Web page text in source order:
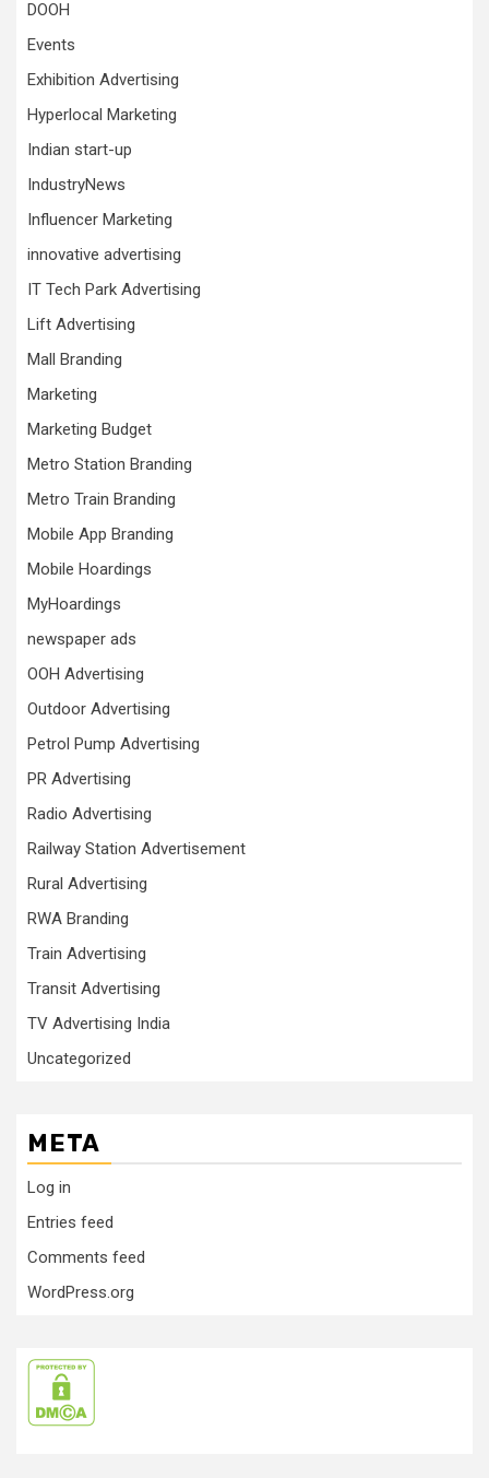
DOOH
Events
Exhibition Advertising
Hyperlocal Marketing
Indian start-up
IndustryNews
Influencer Marketing
innovative advertising
IT Tech Park Advertising
Lift Advertising
Mall Branding
Marketing
Marketing Budget
Metro Station Branding
Metro Train Branding
Mobile App Branding
Mobile Hoardings
MyHoardings
newspaper ads
OOH Advertising
Outdoor Advertising
Petrol Pump Advertising
PR Advertising
Radio Advertising
Railway Station Advertisement
Rural Advertising
RWA Branding
Train Advertising
Transit Advertising
TV Advertising India
Uncategorized
META
Log in
Entries feed
Comments feed
WordPress.org